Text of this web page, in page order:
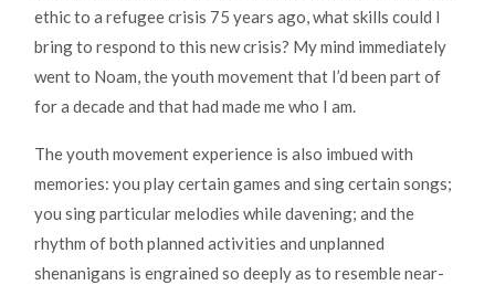
ethic to a refugee crisis 75 years ago, what skills could I
bring to respond to this new crisis? My mind immediately
went to Noam, the youth movement that I’d been part of
for a decade and that had made me who I am.
The youth movement experience is also imbued with
memories: you play certain games and sing certain songs;
you sing particular melodies while davening; and the
rhythm of both planned activities and unplanned
shenanigans is engrained so deeply as to resemble near-